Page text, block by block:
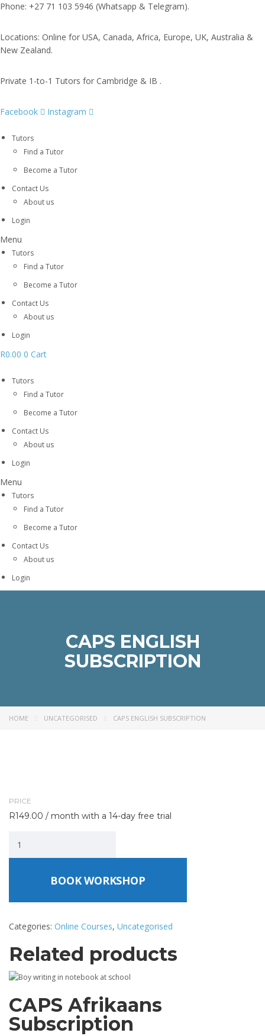
Phone: +27 71 103 5946 (Whatsapp & Telegram).
Locations: Online for USA, Canada, Africa, Europe, UK, Australia &
New Zealand.
Private 1-to-1 Tutors for Cambridge & IB .
Facebook Instagram
Tutors
Find a Tutor
Become a Tutor
Contact Us
About us
Login
Menu
Tutors
Find a Tutor
Become a Tutor
Contact Us
About us
Login
R0.00 0 Cart
Tutors
Find a Tutor
Become a Tutor
Contact Us
About us
Login
Menu
Tutors
Find a Tutor
Become a Tutor
Contact Us
About us
Login
CAPS ENGLISH
SUBSCRIPTION
HOME UNCATEGORISED CAPS ENGLISH SUBSCRIPTION
PRICE
R149.00 / month with a 14-day free trial
BOOK WORKSHOP
Categories: Online Courses, Uncategorised
Related products
CAPS Afrikaans
Subscription